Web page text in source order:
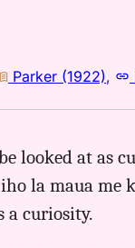
Parker (1922),
looked at as
la maua me
a curiosity.